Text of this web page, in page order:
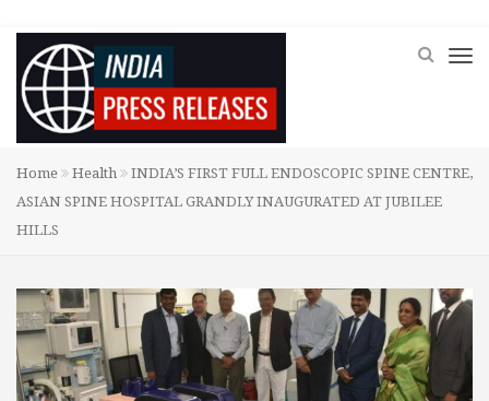
Home Health
INDIA’S FIRST FULL ENDOSCOPIC SPINE CENTRE,
ASIAN SPINE HOSPITAL GRANDLY INAUGURATED AT JUBILEE
HILLS